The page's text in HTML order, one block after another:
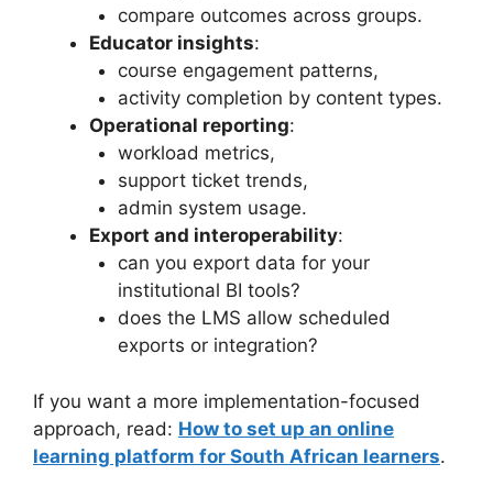
compare outcomes across groups.
Educator insights:
course engagement patterns,
activity completion by content types.
Operational reporting:
workload metrics,
support ticket trends,
admin system usage.
Export and interoperability:
can you export data for your
institutional BI tools?
does the LMS allow scheduled
exports or integration?
If you want a more implementation-focused
approach, read: How to set up an online
learning platform for South African learners.